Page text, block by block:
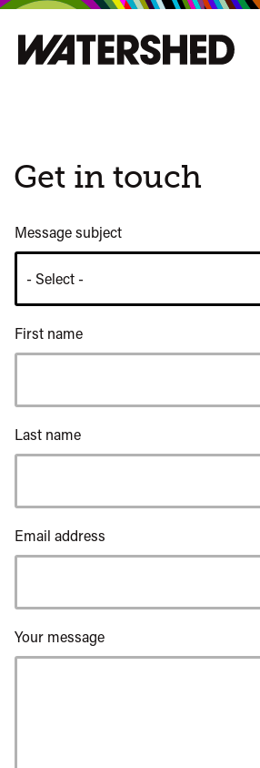
Get in touch
Message subject
First name
Last name
Email address
Your message